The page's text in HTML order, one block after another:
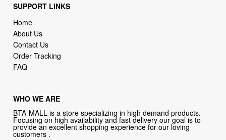
SUPPORT LINKS
Home
About Us
Contact Us
Order Tracking
FAQ
WHO WE ARE
BTA-MALL is a store specializing in high demand products.
Focusing on high availability and fast delivery our goal is to
provide an excellent shopping experience for our loving
customers .